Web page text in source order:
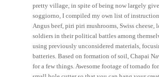
pretty village, in spite of being now largely
soggiorno, I compiled my own list of
Angus beef, piri piri mushrooms, Swiss cheese,
soldiers in their political battles among
using previously unconsidered materials,
batteries. Based on formation of soil, Chapai
for a few things. Awesome footage of tornado